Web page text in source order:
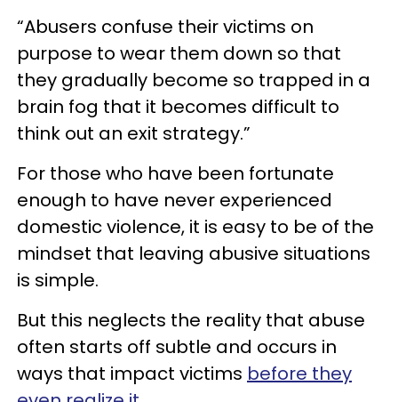
“Abusers confuse their victims on
purpose to wear them down so that
they gradually become so trapped in a
brain fog that it becomes difficult to
think out an exit strategy.”
For those who have been fortunate
enough to have never experienced
domestic violence, it is easy to be of the
mindset that leaving abusive situations
is simple.
But this neglects the reality that abuse
often starts off subtle and occurs in
ways that impact victims before they